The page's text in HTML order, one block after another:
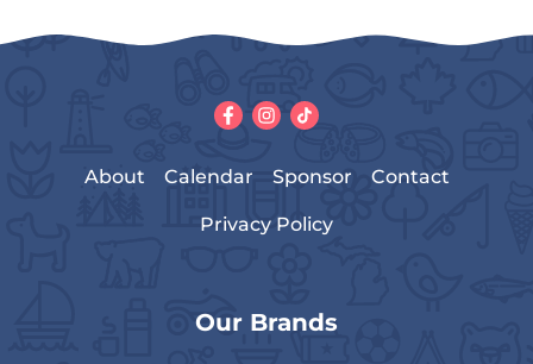
About Calendar Sponsor Contact
Privacy Policy
Our Brands